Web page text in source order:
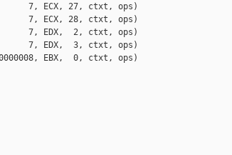
7, ECX, 27, ctxt, ops)
7, ECX, 28, ctxt, ops)
7, EDX,  2, ctxt, ops)
7, EDX,  3, ctxt, ops)
EBX,  0, ctxt, ops)